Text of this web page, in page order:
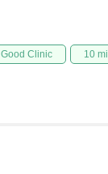
Good Clinic 10